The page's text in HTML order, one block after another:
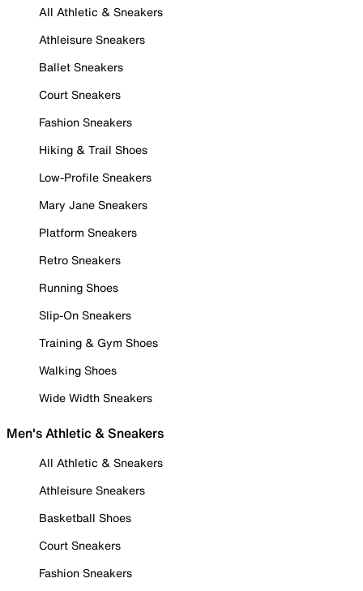
All Athletic & Sneakers
Athleisure Sneakers
Ballet Sneakers
Court Sneakers
Fashion Sneakers
Hiking & Trail Shoes
Low-Profile Sneakers
Mary Jane Sneakers
Platform Sneakers
Retro Sneakers
Running Shoes
Slip-On Sneakers
Training & Gym Shoes
Walking Shoes
Wide Width Sneakers
Men's Athletic & Sneakers
All Athletic & Sneakers
Athleisure Sneakers
Basketball Shoes
Court Sneakers
Fashion Sneakers